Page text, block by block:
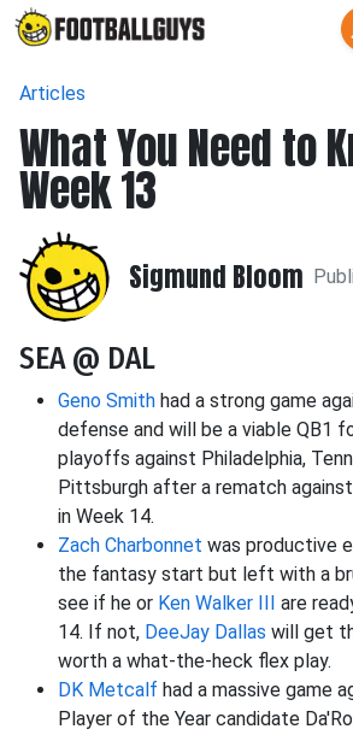
Articles
What You Need to
Week 13
Sigmund Bloom
SEA @ DAL
Geno Smith had a strong game
defense and will be a viable QB1
playoffs against Philadelphia,
Pittsburgh after a rematch
in Week 14.
Zach Charbonnet was productive
the fantasy start but left with a
see if he or Ken Walker III are
14. If not, DeeJay Dallas will get
worth a what-the-heck flex play.
DK Metcalf had a massive game
Player of the Year candidate